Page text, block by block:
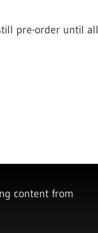
pre-order until all
content from